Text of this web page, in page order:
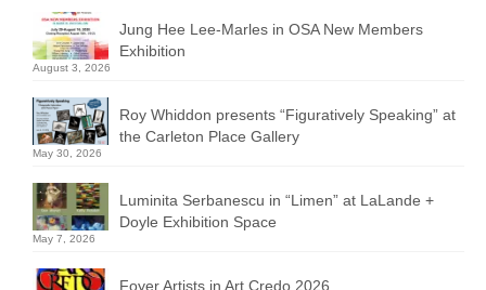
Jung Hee Lee-Marles in OSA New Members
Exhibition
August 3, 2026
Roy Whiddon presents “Figuratively Speaking” at
the Carleton Place Gallery
May 30, 2026
Luminita Serbanescu in “Limen” at LaLande +
Doyle Exhibition Space
May 7, 2026
Foyer Artists in Art Credo 2026